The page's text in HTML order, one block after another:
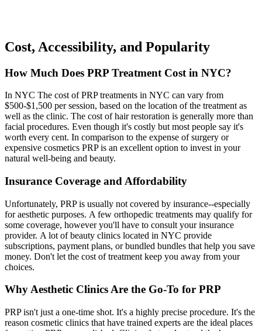
Cost, Accessibility, and Popularity
How Much Does PRP Treatment Cost in NYC?
In NYC The cost of PRP treatments in NYC can vary from
$500-$1,500 per session, based on the location of the treatment as
well as the clinic. The cost of hair restoration is generally more than
facial procedures. Even though it's costly but most people say it's
worth every cent. In comparison to the expense of surgery or
expensive cosmetics PRP is an excellent option to invest in your
natural well-being and beauty.
Insurance Coverage and Affordability
Unfortunately, PRP is usually not covered by insurance--especially
for aesthetic purposes. A few orthopedic treatments may qualify for
some coverage, however you'll have to consult your insurance
provider. A lot of beauty clinics located in NYC provide
subscriptions, payment plans, or bundled bundles that help you save
money. Don't let the cost of treatment keep you away from your
choices.
Why Aesthetic Clinics Are the Go-To for PRP
PRP isn't just a one-time shot. It's a highly precise procedure. It's the
reason cosmetic clinics that have trained experts are the ideal places